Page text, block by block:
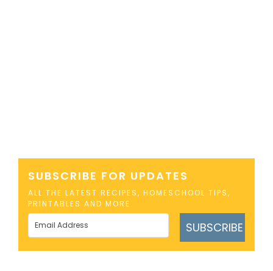
SUBSCRIBE FOR UPDATES
ALL THE LATEST RECIPES, HOMESCHOOL TIPS,
PRINTABLES AND MORE
SUBSCRIBE